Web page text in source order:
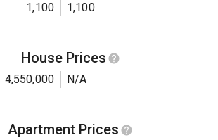
1,100
1,100
House Prices
4,550,000 N/A
Apartment Prices